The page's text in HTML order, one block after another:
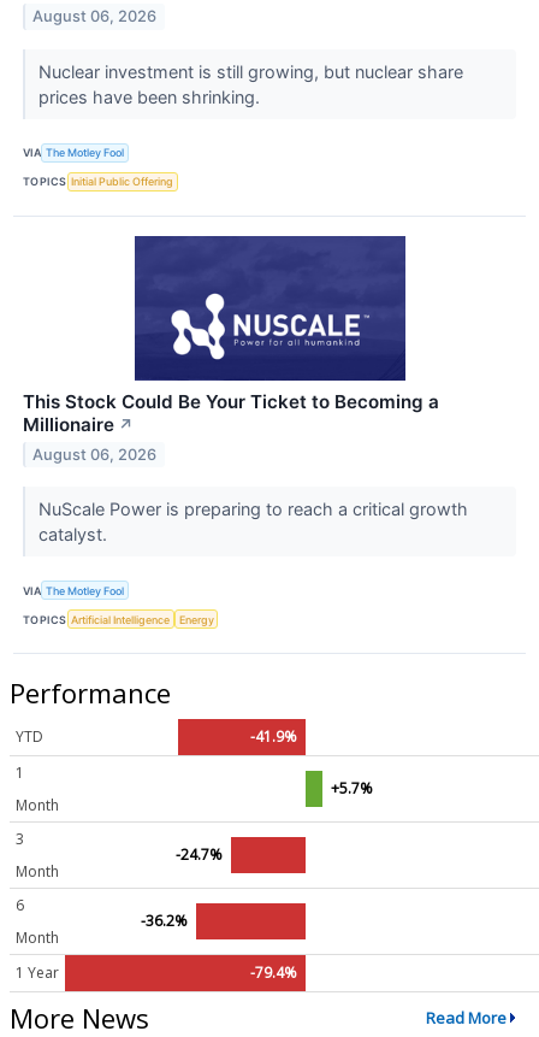
August 06, 2026
Nuclear investment is still growing, but nuclear share
prices have been shrinking.
VIA The Motley Fool
TOPICS Initial Public Offering
This Stock Could Be Your Ticket to Becoming a
Millionaire ↗
August 06, 2026
NuScale Power is preparing to reach a critical growth
catalyst.
VIA The Motley Fool
TOPICS Artificial Intelligence Energy
Performance
YTD
-41.9%
1
Month
+5.7%
3
Month
-24.7%
6
Month
-36.2%
1 Year -79.4%
More News Read More